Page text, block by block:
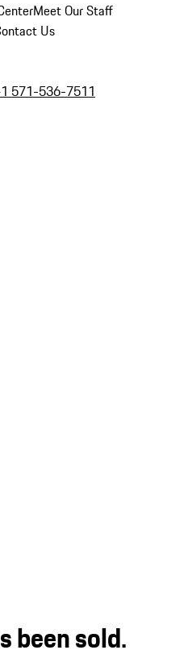
Meet Our Staff
Us
571-536-7511
been sold.